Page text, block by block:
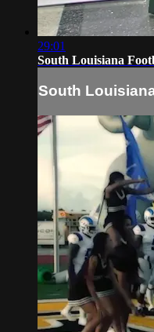
29:01
South Louisiana
South